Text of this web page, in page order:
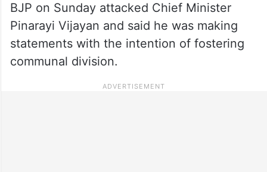
BJP on Sunday attacked Chief Minister
Pinarayi Vijayan and said he was making
statements with the intention of fostering
communal division.